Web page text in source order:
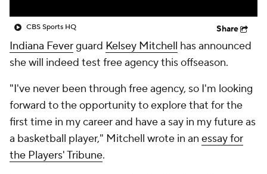
CBS Sports HQ Share
Indiana Feverguard Kelsey Mitchell has announced
she will indeed test free agency this offseason.
"I've never been through free agency, so I'm looking
forward to the opportunity to explore that for the
first time in my career and have a say in my future as
a basketball player," Mitchell wrote in an essay for
the Players' Tribune.